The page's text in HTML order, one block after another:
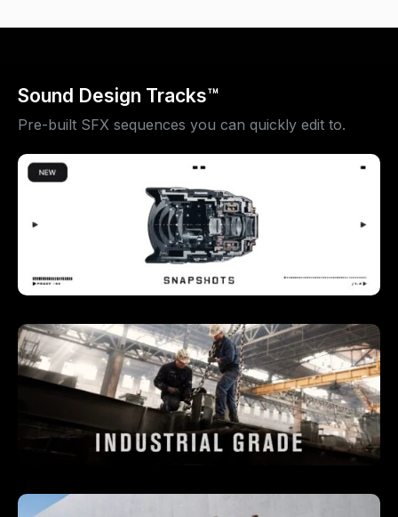
Sound Design Tracks™
Pre-built SFX sequences you can quickly edit to.